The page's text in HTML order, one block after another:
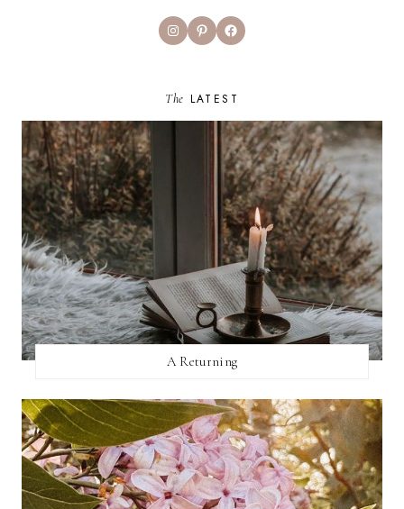
InstagramPinterestFacebook
The LATEST
A Returning